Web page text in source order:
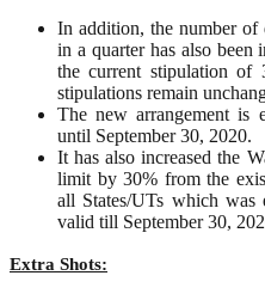
In addition, the number of
in a quarter has also
the current stipulation
stipulations remain
The new arrangement is
until September 30, 2020.
It has also increased the
limit by 30% from the
all States/UTs which
valid till September 30,
Extra Shots: